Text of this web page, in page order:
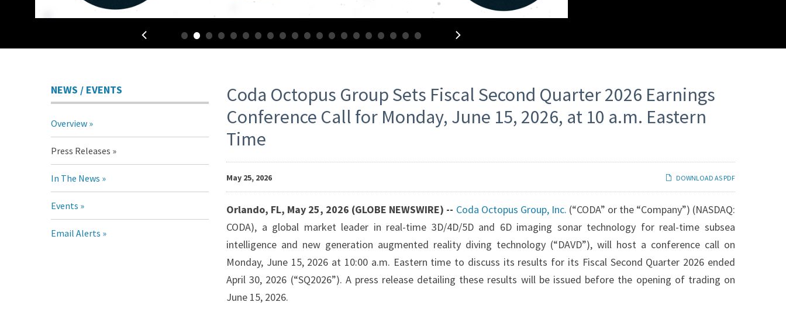
••••••••••••••••••••
NEWS / EVENTS
Overview
Press Releases
In The News
Events
Email Alerts
Press
Releases
Coda Octopus Group Sets Fiscal Second Quarter 2026 Earnings
Conference Call for Monday, June 15, 2026, at 10 a.m. Eastern
Time
DOWNLOAD AS PDF
May 25, 2026
Orlando, FL, May 25, 2026 (GLOBE NEWSWIRE) -- Coda Octopus Group, Inc. (“CODA” or the “Company”) (NASDAQ:
CODA), a global market leader in real-time 3D/4D/5D and 6D imaging sonar technology for real-time subsea
intelligence and new generation augmented reality diving technology (“DAVD”), will host a conference call on
Monday, June 15, 2026 at 10:00 a.m. Eastern time to discuss its results for its Fiscal Second Quarter 2026 ended
April 30, 2026 (“SQ2026”). A press release detailing these results will be issued before the opening of trading on
June 15, 2026.